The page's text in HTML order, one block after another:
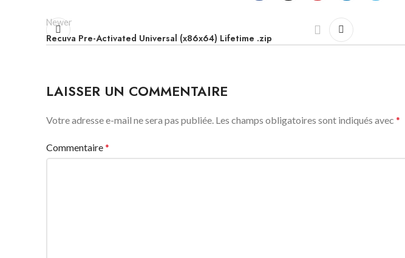
Newer
Recuva Pre-Activated Universal (x86x64) Lifetime .zip
LAISSER UN COMMENTAIRE
Votre adresse e-mail ne sera pas publiée. Les champs obligatoires sont indiqués avec *
Commentaire*